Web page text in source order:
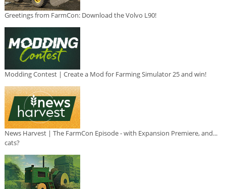
Greetings from FarmCon: Download the Volvo L90!
Modding Contest | Create a Mod for Farming Simulator 25 and win!
News Harvest | The FarmCon Episode - with Expansion Premiere, and...
cats?